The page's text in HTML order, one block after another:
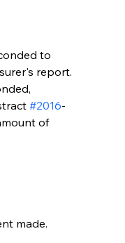
to
report.
#2016-
of
made.